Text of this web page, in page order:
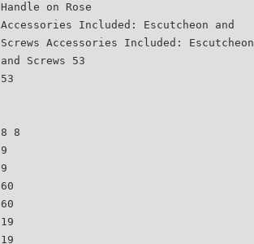
Handle on Rose
Accessories Included: Escutcheon and
Screws Accessories Included: Escutcheon
and Screws 53
53
8 8
9
9
60
60
19
19